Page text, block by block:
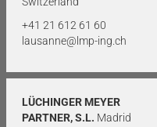
+41 21 612 61 60
lausanne@lmp-ing.ch
LÜCHINGER MEYER
PARTNER, S.L. Madrid